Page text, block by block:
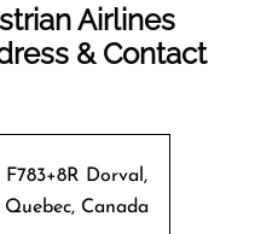
Airlines
& Contact
F783+8R Dorval,
Quebec, Canada